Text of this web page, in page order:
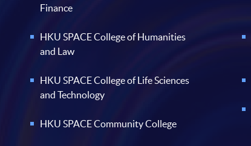
Finance
HKU SPACE College of Humanities
and Law
HKU SPACE College of Life Sciences
and Technology
HKU SPACE Community College